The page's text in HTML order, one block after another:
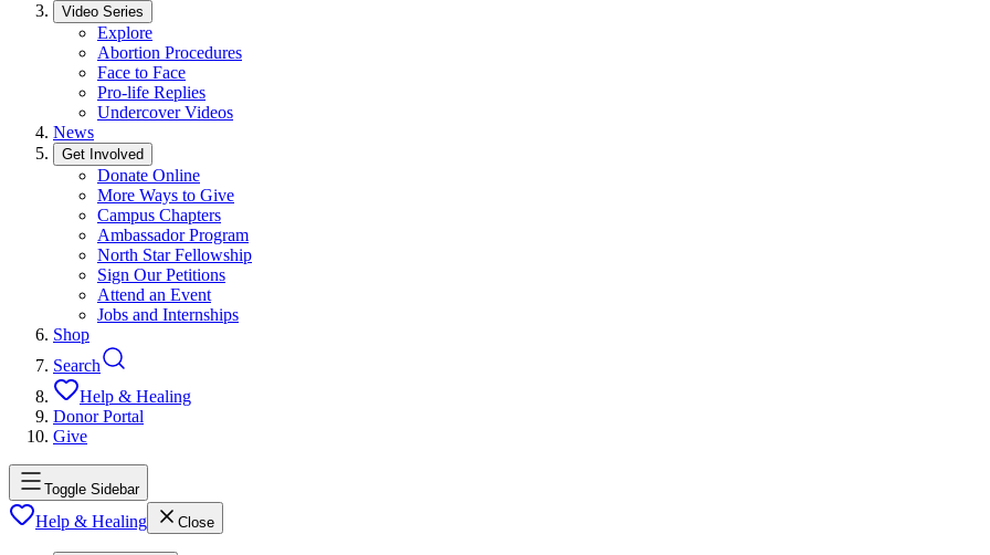
Video Series
Explore
Abortion Procedures
Face to Face
Pro-life Replies
Undercover Videos
News
Get Involved
Donate Online
More Ways to Give
Campus Chapters
Ambassador Program
North Star Fellowship
Sign Our Petitions
Attend an Event
Jobs and Internships
Shop
Search
Help & Healing
Donor Portal
Give
Toggle Sidebar
Help & Healing Close